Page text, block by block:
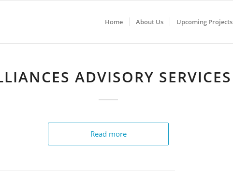
Home About Us Upcoming Projects
ADVISORY SERVICES
Read more